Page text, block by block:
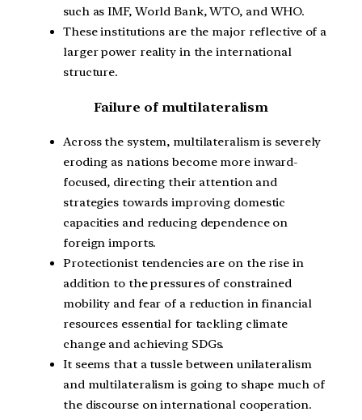
such as IMF, World Bank, WTO, and WHO.
These institutions are the major reflective of a
larger power reality in the international
structure.
Failure of multilateralism
Across the system, multilateralism is severely
eroding as nations become more inward-
focused, directing their attention and
strategies towards improving domestic
capacities and reducing dependence on
foreign imports.
Protectionist tendencies are on the rise in
addition to the pressures of constrained
mobility and fear of a reduction in financial
resources essential for tackling climate
change and achieving SDGs.
It seems that a tussle between unilateralism
and multilateralism is going to shape much of
the discourse on international cooperation.